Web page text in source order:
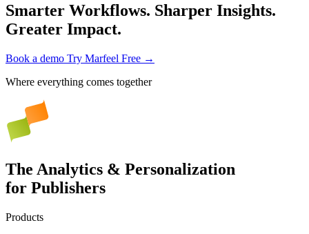
Smarter Workflows. Sharper Insights.
Greater Impact.
Book a demo Try Marfeel Free →
Where everything comes together
The Analytics & Personalization
for Publishers
Products